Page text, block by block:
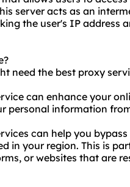
server acts as an
the user's IP address
need the best proxy
can enhance your
personal information
can help you
in your region. This is
or websites that are